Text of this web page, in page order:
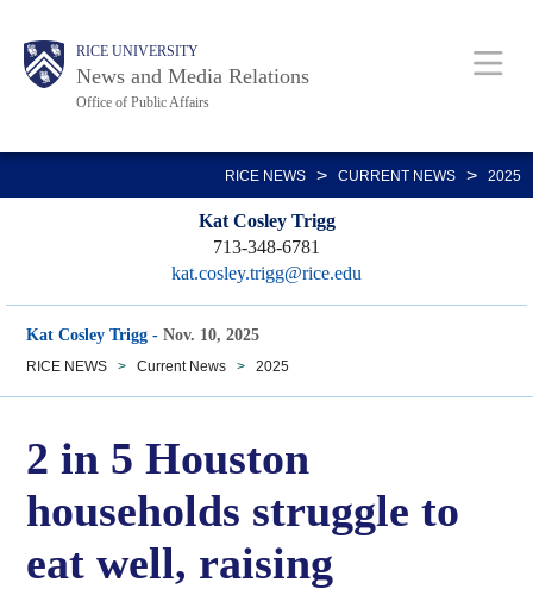
main
Body RICE UNIVERSITY
News and Media Relations
Office of Public Affairs
Main
Nav
RICE NEWS > CURRENT NEWS > 2025
Kat Cosley Trigg
713-348-6781
kat.cosley.trigg@rice.edu
Kat Cosley Trigg -Nov. 10, 2025
RICE NEWS > Current News > 2025
2 in 5 Houston
households struggle to
eat well, raising